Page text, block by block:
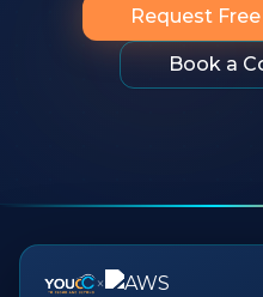
Request
Book a
×